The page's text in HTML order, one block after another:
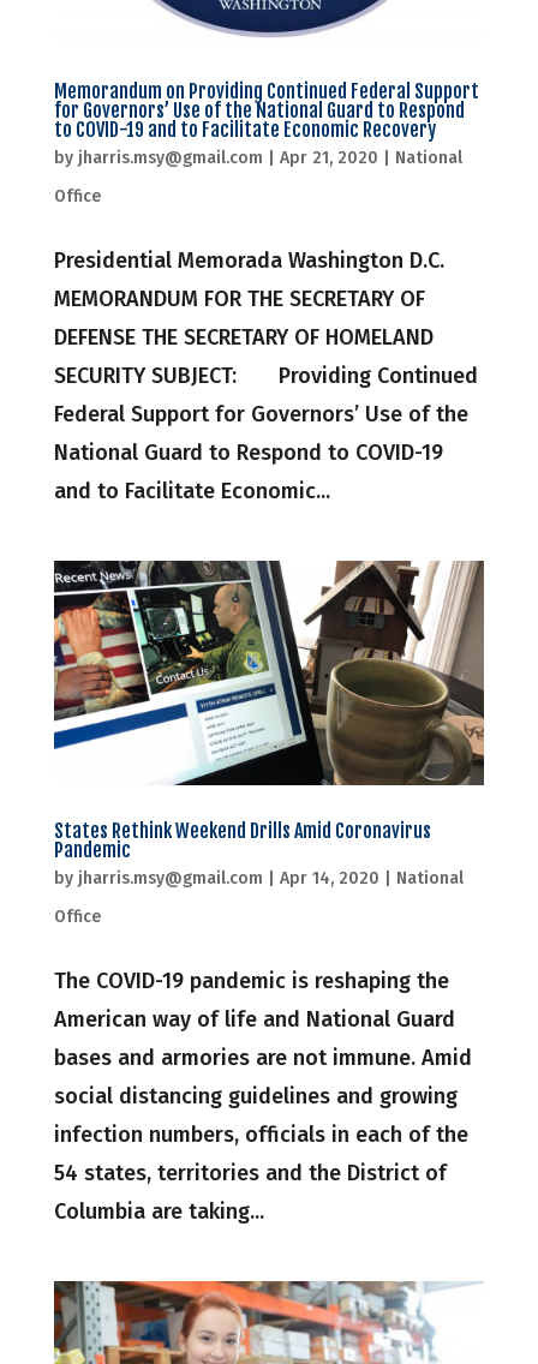
Memorandum on Providing Continued Federal Support
for Governors’ Use of the National Guard to Respond
to COVID-19 and to Facilitate Economic Recovery
by jharris.msy@gmail.com Apr 21, 2020
National
Office
Presidential Memorada Washington D.C.
MEMORANDUM FOR THE SECRETARY OF
DEFENSE THE SECRETARY OF HOMELAND
SECURITY SUBJECT: Providing Continued
Federal Support for Governors’ Use of the
National Guard to Respond to COVID-19
and to Facilitate Economic...
States Rethink Weekend Drills Amid Coronavirus
Pandemic
by jharris.msy@gmail.com Apr 14, 2020
National
Office
The COVID-19 pandemic is reshaping the
American way of life and National Guard
bases and armories are not immune. Amid
social distancing guidelines and growing
infection numbers, officials in each of the
54 states, territories and the District of
Columbia are taking...